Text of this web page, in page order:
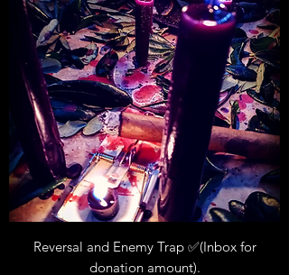
Reversal and Enemy Trap ✅(Inbox for
donation amount).